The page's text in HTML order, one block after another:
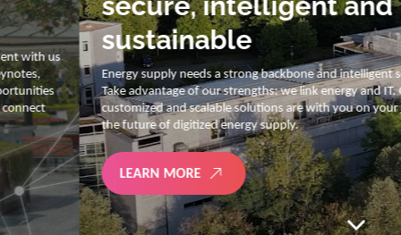
sustainable
Energy supply needs a strong backbone and intelligent solutions.
Take advantage of our strengths: we link energy and IT. Our diverse,
customized and scalable solutions are with you on your journey into
the future of digitized energy supply.
LEARN MORE